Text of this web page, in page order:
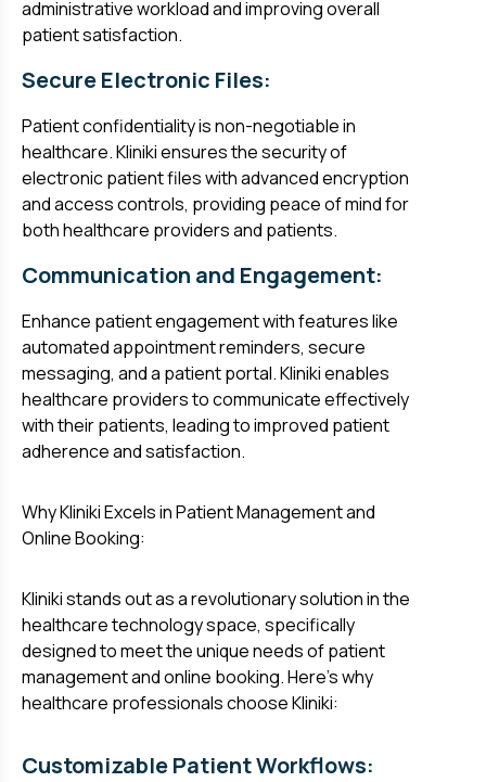
administrative workload and improving overall
patient satisfaction.
Secure Electronic Files:
Patient confidentiality is non-negotiable in
healthcare. Kliniki ensures the security of
electronic patient files with advanced encryption
and access controls, providing peace of mind for
both healthcare providers and patients.
Communication and Engagement:
Enhance patient engagement with features like
automated appointment reminders, secure
messaging, and a patient portal. Kliniki enables
healthcare providers to communicate effectively
with their patients, leading to improved patient
adherence and satisfaction.
Why Kliniki Excels in Patient Management and
Online Booking:
Kliniki stands out as a revolutionary solution in the
healthcare technology space, specifically
designed to meet the unique needs of patient
management and online booking. Here's why
healthcare professionals choose Kliniki:
Customizable Patient Workflows: